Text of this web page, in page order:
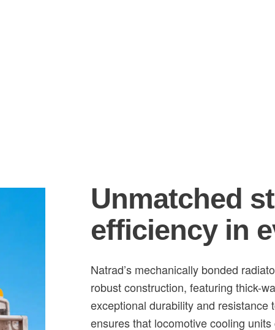
Unmatched
efficiency in
Natrad’s mechanically bonded
robust construction, featuring thick-
exceptional durability and resistance
ensures that locomotive cooling